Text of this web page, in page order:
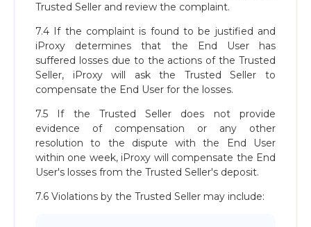
Trusted Seller and review the complaint.
7.4 If the complaint is found to be justified and
iProxy determines that the End User has
suffered losses due to the actions of the Trusted
Seller, iProxy will ask the Trusted Seller to
compensate the End User for the losses.
7.5 If the Trusted Seller does not provide
evidence of compensation or any other
resolution to the dispute with the End User
within one week, iProxy will compensate the End
User's losses from the Trusted Seller's deposit.
7.6 Violations by the Trusted Seller may include: